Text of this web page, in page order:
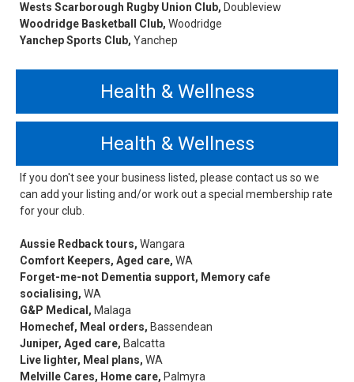
Wests Scarborough Rugby Union Club, Doubleview
Woodridge Basketball Club, Woodridge
Yanchep Sports Club, Yanchep
Health & Wellness
Health & Wellness
If you don't see your business listed, please contact us so we
can add your listing and/or work out a special membership rate
for your club.
Aussie Redback tours, Wangara
Comfort Keepers, Aged care, WA
Forget-me-not Dementia support, Memory cafe
socialising, WA
G&P Medical, Malaga
Homechef, Meal orders, Bassendean
Juniper, Aged care, Balcatta
Live lighter, Meal plans, WA
Melville Cares, Home care, Palmyra